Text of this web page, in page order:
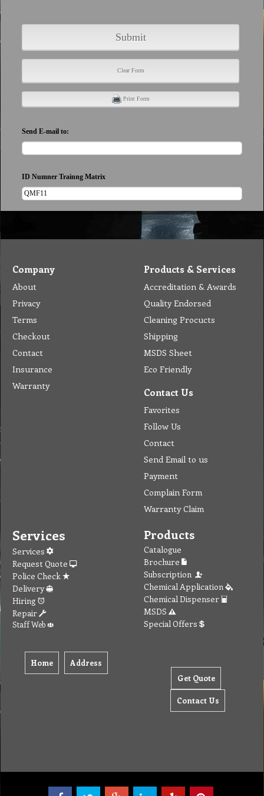
Company
About
Privacy
Terms
Checkout
Contact
Insurance
Warranty
Products & Services
Accreditation & Awards
Quality Endorsed
Cleaning Procucts
Shipping
MSDS Sheet
Eco Friendly
Contact Us
Favorites
Follow Us
Contact
Send Email to us
Payment
Complain Form
Warranty Claim
Services
Services
Request Quote
Police Check
Delivery
Hiring
Repair
Staff Web
Home Address
Products
Catalogue
Brochure
Subscription
Chemical Application
Chemical Dispenser
MSDS
Special Offers
Get Quote
Contact Us